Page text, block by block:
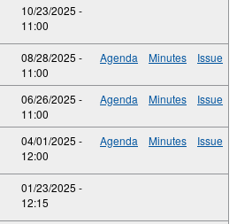
10/23/2025 -
11:00
08/28/2025 -
11:00
Agenda Minutes Issue
06/26/2025 -
11:00
Agenda Minutes Issue
04/01/2025 -
12:00
Agenda Minutes Issue
01/23/2025 -
12:15